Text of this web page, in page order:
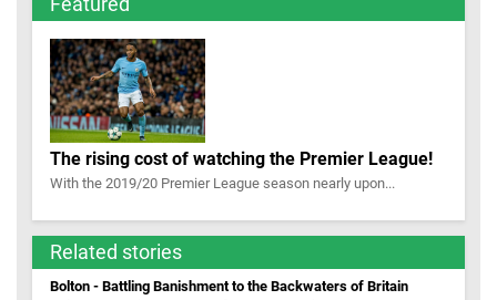
The rising cost of watching the Premier League!
With the 2019/20 Premier League season nearly upon...
Related stories
Bolton - Battling Banishment to the Backwaters of Britain